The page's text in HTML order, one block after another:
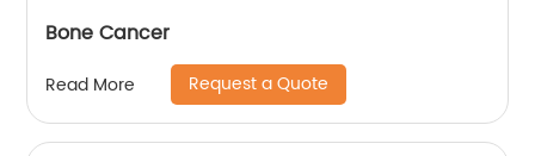
Bone Cancer
Read More Request a Quote